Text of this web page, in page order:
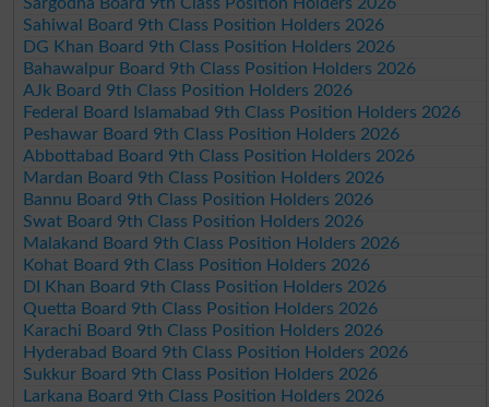
Sahiwal Board 9th Class Position Holders 2026
DG Khan Board 9th Class Position Holders 2026
Bahawalpur Board 9th Class Position Holders 2026
AJk Board 9th Class Position Holders 2026
Federal Board Islamabad 9th Class Position Holders 2026
Peshawar Board 9th Class Position Holders 2026
Abbottabad Board 9th Class Position Holders 2026
Mardan Board 9th Class Position Holders 2026
Bannu Board 9th Class Position Holders 2026
Swat Board 9th Class Position Holders 2026
Malakand Board 9th Class Position Holders 2026
Kohat Board 9th Class Position Holders 2026
DI Khan Board 9th Class Position Holders 2026
Quetta Board 9th Class Position Holders 2026
Karachi Board 9th Class Position Holders 2026
Hyderabad Board 9th Class Position Holders 2026
Sukkur Board 9th Class Position Holders 2026
Larkana Board 9th Class Position Holders 2026